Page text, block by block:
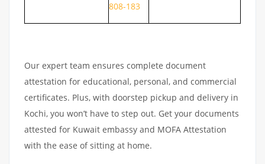
808-183
Our expert team ensures complete document
attestation for educational, personal, and commercial
certificates. Plus, with doorstep pickup and delivery in
Kochi, you won’t have to step out. Get your documents
attested for Kuwait embassy and MOFA Attestation
with the ease of sitting at home.